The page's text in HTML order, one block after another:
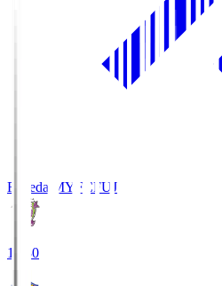
Fujieda MYFCFUJ
18:30